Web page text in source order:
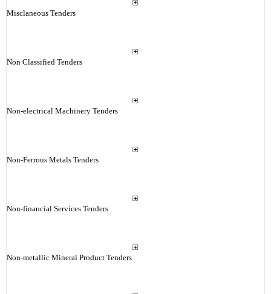
Misclaneous Tenders
Non Classified Tenders
Non-electrical Machinery Tenders
Non-Ferrous Metals Tenders
Non-financial Services Tenders
Non-metallic Mineral Product Tenders